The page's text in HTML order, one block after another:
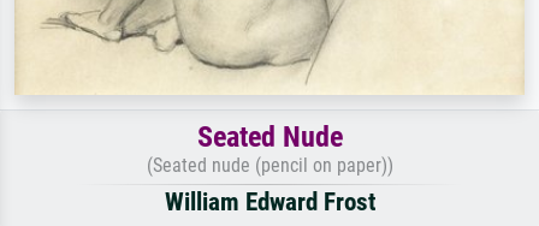
Seated Nude
(Seated nude (pencil on paper))
William Edward Frost